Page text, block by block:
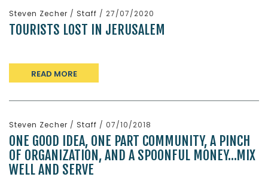
Steven Zecher / Staff / 27/07/2020
TOURISTS LOST IN JERUSALEM
READ MORE
Steven Zecher / Staff / 07/10/2018
ONE GOOD IDEA, ONE PART COMMUNITY, A PINCH
OF ORGANIZATION, AND A SPOONFUL MONEY…MIX
WELL AND SERVE